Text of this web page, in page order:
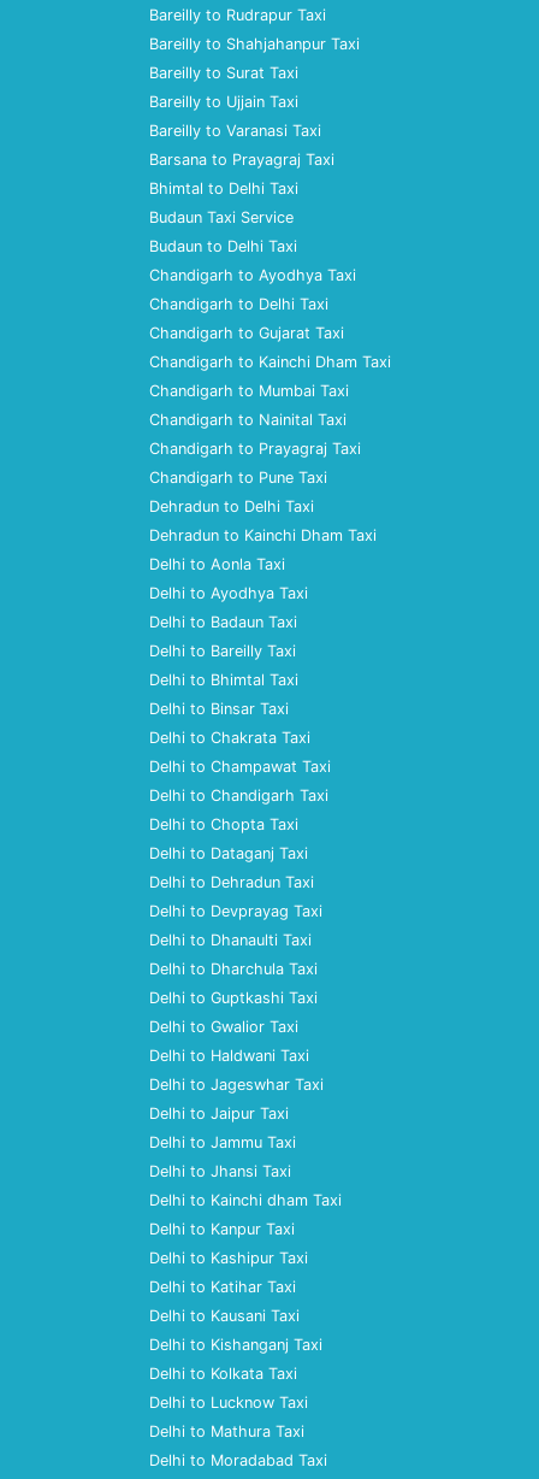
Bareilly to Rudrapur Taxi
Bareilly to Shahjahanpur Taxi
Bareilly to Surat Taxi
Bareilly to Ujjain Taxi
Bareilly to Varanasi Taxi
Barsana to Prayagraj Taxi
Bhimtal to Delhi Taxi
Budaun Taxi Service
Budaun to Delhi Taxi
Chandigarh to Ayodhya Taxi
Chandigarh to Delhi Taxi
Chandigarh to Gujarat Taxi
Chandigarh to Kainchi Dham Taxi
Chandigarh to Mumbai Taxi
Chandigarh to Nainital Taxi
Chandigarh to Prayagraj Taxi
Chandigarh to Pune Taxi
Dehradun to Delhi Taxi
Dehradun to Kainchi Dham Taxi
Delhi to Aonla Taxi
Delhi to Ayodhya Taxi
Delhi to Badaun Taxi
Delhi to Bareilly Taxi
Delhi to Bhimtal Taxi
Delhi to Binsar Taxi
Delhi to Chakrata Taxi
Delhi to Champawat Taxi
Delhi to Chandigarh Taxi
Delhi to Chopta Taxi
Delhi to Dataganj Taxi
Delhi to Dehradun Taxi
Delhi to Devprayag Taxi
Delhi to Dhanaulti Taxi
Delhi to Dharchula Taxi
Delhi to Guptkashi Taxi
Delhi to Gwalior Taxi
Delhi to Haldwani Taxi
Delhi to Jageswhar Taxi
Delhi to Jaipur Taxi
Delhi to Jammu Taxi
Delhi to Jhansi Taxi
Delhi to Kainchi dham Taxi
Delhi to Kanpur Taxi
Delhi to Kashipur Taxi
Delhi to Katihar Taxi
Delhi to Kausani Taxi
Delhi to Kishanganj Taxi
Delhi to Kolkata Taxi
Delhi to Lucknow Taxi
Delhi to Mathura Taxi
Delhi to Moradabad Taxi